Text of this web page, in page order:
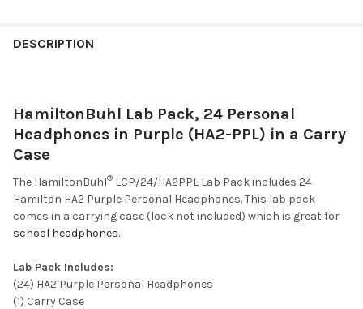
DESCRIPTION
HamiltonBuhl Lab Pack, 24 Personal
Headphones in Purple (HA2-PPL) in a Carry
Case
The HamiltonBuhl® LCP/24/HA2PPL Lab Pack includes 24
Hamilton HA2 Purple Personal Headphones. This lab pack
comes in a carrying case (lock not included) which is great for
school headphones.
Lab Pack Includes:
(24) HA2 Purple Personal Headphones
(1) Carry Case